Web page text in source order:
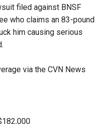
filed against BNSF
who claims an 83-pound
him causing serious
via the CVN News